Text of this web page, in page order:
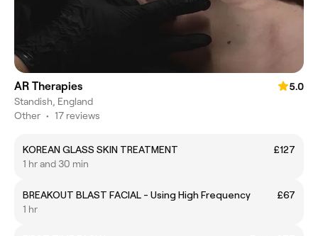
AR Therapies
5.0
Standish, England
Other • 17 reviews
KOREAN GLASS SKIN TREATMENT
£127
1 hr and 30 min
BREAKOUT BLAST FACIAL - Using High Frequency
£67
1 hr